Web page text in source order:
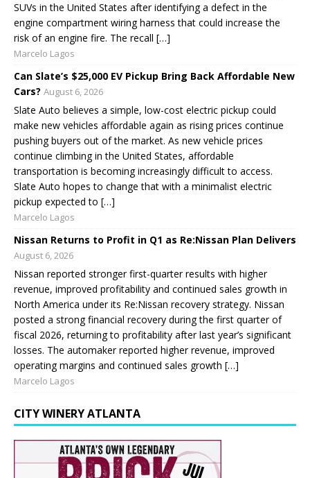
SUVs in the United States after identifying a defect in the
engine compartment wiring harness that could increase the
risk of an engine fire. The recall […]
Marcelo Lagos
Can Slate’s $25,000 EV Pickup Bring Back Affordable New
Cars? August 6, 2026
Slate Auto believes a simple, low-cost electric pickup could
make new vehicles affordable again as rising prices continue
pushing buyers out of the market. As new vehicle prices
continue climbing in the United States, affordable
transportation is becoming increasingly difficult to access.
Slate Auto hopes to change that with a minimalist electric
pickup expected to […]
Marcelo Lagos
Nissan Returns to Profit in Q1 as Re:Nissan Plan Delivers
August 6, 2026
Nissan reported stronger first-quarter results with higher
revenue, improved profitability and continued sales growth in
North America under its Re:Nissan recovery strategy. Nissan
posted a strong financial recovery during the first quarter of
fiscal 2026, returning to profitability after last year’s significant
losses. The automaker reported higher revenue, improved
operating margins and continued sales growth […]
Marcelo Lagos
CITY WINERY ATLANTA